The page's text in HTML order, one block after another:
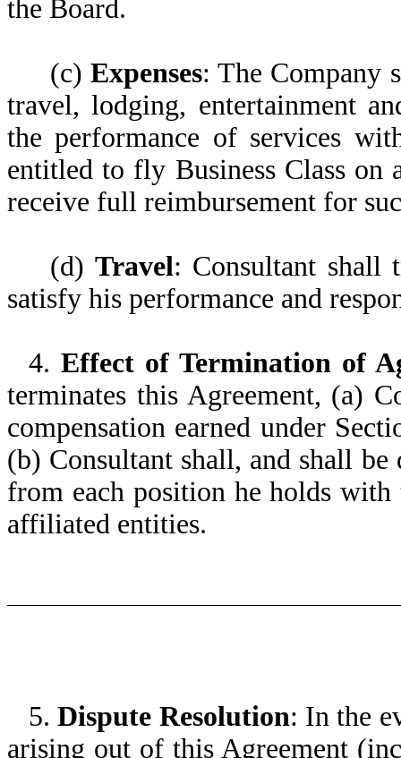
the Board.
(c) Expenses: The Company
travel, lodging, entertainment
the performance of services
entitled to fly Business Class
receive full reimbursement for
(d) Travel: Consultant shall
satisfy his performance and
4. Effect of Termination of
terminates this Agreement, (a)
compensation earned under
(b) Consultant shall, and shall be
from each position he holds with
affiliated entities.
5. Dispute Resolution: In the
arising out of this Agreement